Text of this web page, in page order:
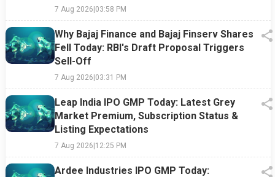
7 Aug 2026|03:58 PM
Why Bajaj Finance and Bajaj Finserv Shares
Fell Today: RBI's Draft Proposal Triggers
Sell-Off
7 Aug 2026|03:31 PM
Leap India IPO GMP Today: Latest Grey
Market Premium, Subscription Status &
Listing Expectations
7 Aug 2026|12:25 PM
Ardee Industries IPO GMP Today: